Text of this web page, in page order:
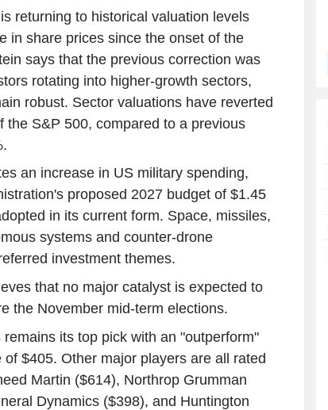
returning to historical valuation levels
in share prices since the onset of the
says that the previous correction was
rotating into higher-growth sectors,
robust. Sector valuations have reverted
the S&P 500, compared to a previous
an increase in US military spending,
proposed 2027 budget of $1.45
in its current form. Space, missiles,
systems and counter-drone
investment themes.
that no major catalyst is expected to
the November mid-term elections.
its top pick with an "outperform"
$405. Other major players are all rated
Martin ($614), Northrop Grumman
Dynamics ($398), and Huntington